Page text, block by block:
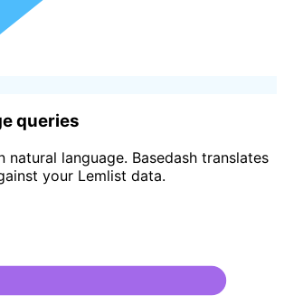
queries
natural language. Basedash translates
your Lemlist data.